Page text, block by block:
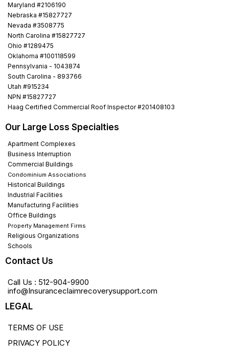
Maryland #2106190
Nebraska #15827727
Nevada #3508775
North Carolina #15827727
Ohio #1289475
Oklahoma #100118599
Pennsylvania - 1043874
South Carolina - 893766
Utah #915234
NPN #15827727
Haag Certified Commercial Roof Inspector #201408103
Our Large Loss Specialties
Apartment Complexes
Business Interruption
Commercial Buildings
Condominium Associations
Historical Buildings
Industrial Facilities
Manufacturing Facilities
Office Buildings
Property Management Firms
Religious Organizations
Schools
Contact Us
Call Us : 512-904-9900
info@Insuranceclaimrecoverysupport.com
LEGAL
TERMS OF USE
PRIVACY POLICY